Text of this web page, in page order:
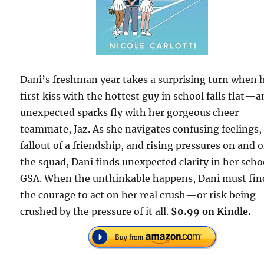
Dani’s freshman year takes a surprising turn when
first kiss with the hottest guy in school falls
unexpected sparks fly with her gorgeous cheer
teammate, Jaz. As she navigates confusing
fallout of a friendship, and rising pressures on and
the squad, Dani finds unexpected clarity in her
GSA. When the unthinkable happens, Dani must
the courage to act on her real crush—or risk being
crushed by the pressure of it all. $0.99 on Kindle.